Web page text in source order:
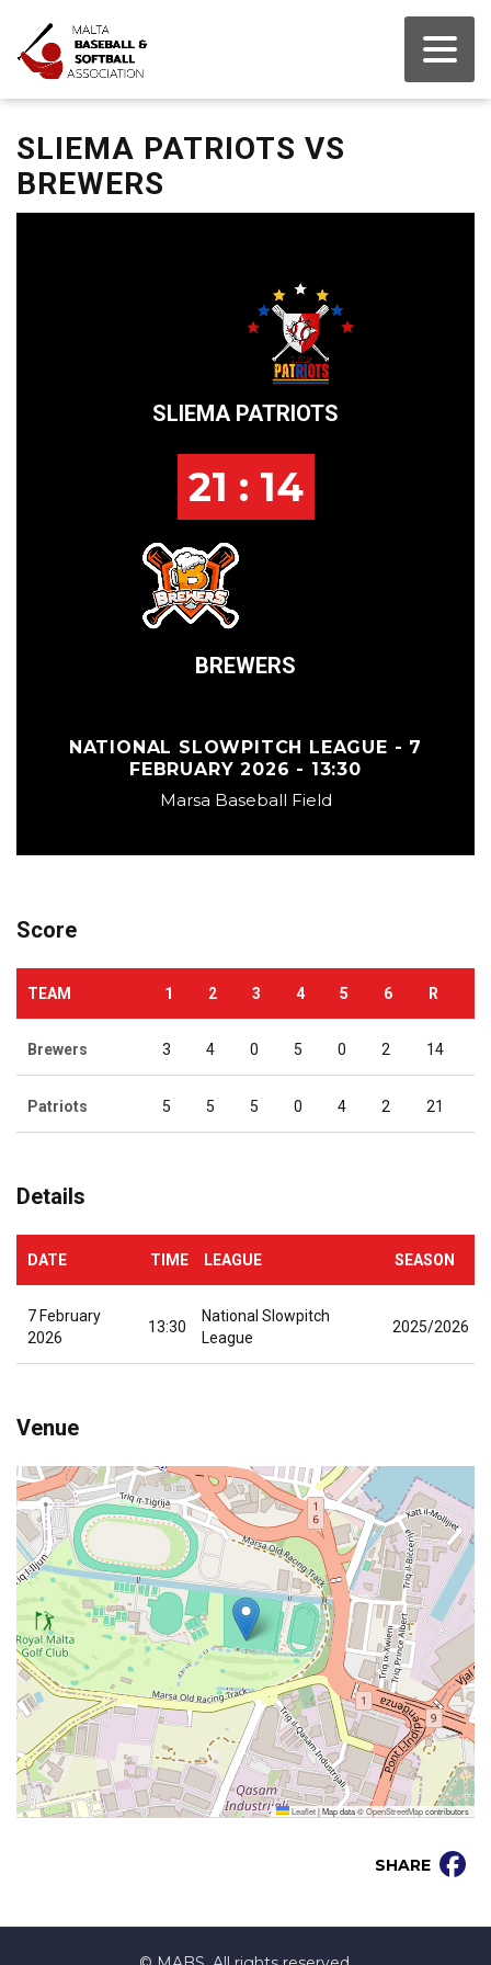
SLIEMA PATRIOTS VS
BREWERS
SLIEMA PATRIOTS
21 : 14
BREWERS
NATIONAL SLOWPITCH LEAGUE - 7
FEBRUARY 2026 - 13:30
Marsa Baseball Field
Score
TEAM 1 2 3 4 5 6 R
Brewers 3 4 0 5 0 2 14
Patriots 5 5 5 0 4 2 21
Details
DATE TIME LEAGUE SEASON
7 February
2026
13:30
National Slowpitch
League
2025/2026
Venue
Leaflet|Map data ©OpenStreetMapcontributors
SHARE